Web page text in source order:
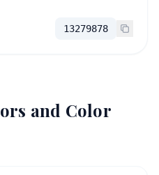
13279878
and Color